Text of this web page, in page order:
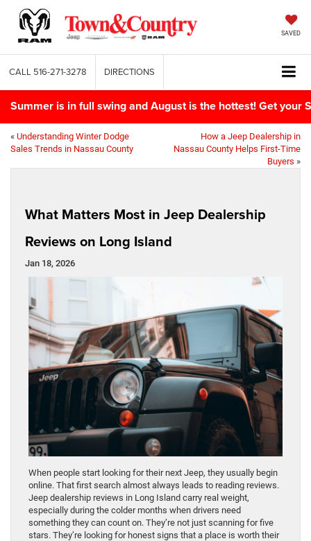
SAVED
CALL 516-271-3278 DIRECTIONS
Summer is in full swing and August is the hottest! Get your
« Understanding Winter Dodge
Sales Trends in Nassau County
How a Jeep Dealership in
Nassau County Helps First-Time
Buyers »
What Matters Most in Jeep Dealership
Reviews on Long Island
Jan 18, 2026
When people start looking for their next Jeep, they usually begin
online. That first search almost always leads to reading reviews.
Jeep dealership reviews in Long Island carry real weight,
especially during the colder months when drivers need
something they can count on. They’re not just scanning for five
stars. They’re looking for honest signs that a place is worth their